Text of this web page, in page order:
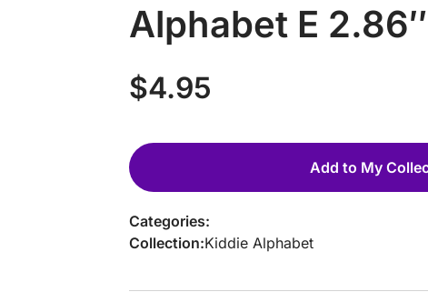
Alphabet E
$4.95
Add to My
Categories:
Collection:Kiddie Alphabet